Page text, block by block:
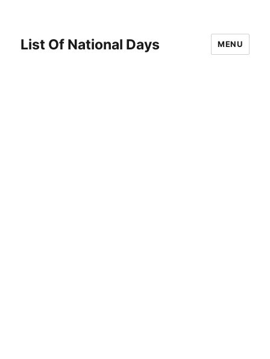
List Of National Days MENU